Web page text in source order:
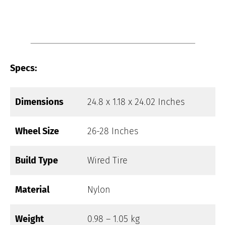
Specs:
Dimensions 24.8 x 1.18 x 24.02 Inches
Wheel Size 26-28 Inches
Build Type Wired Tire
Material Nylon
Weight 0.98 – 1.05 kg